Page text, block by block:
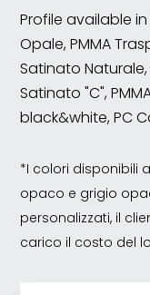
Profile available
Opale, PMMA
Satinato Naturale,
Satinato "C",
black&white, PC
*I colori disponibili
opaco e grigio
personalizzati, il
carico il costo del